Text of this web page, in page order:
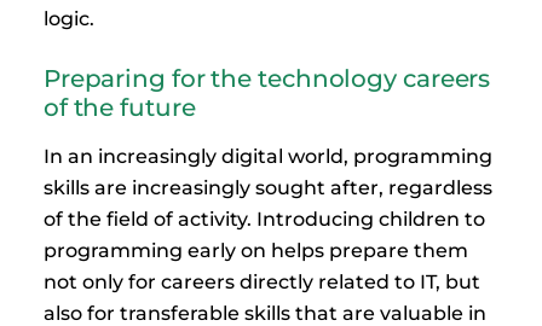
logic.
Preparing for the technology careers
of the future
In an increasingly digital world, programming
skills are increasingly sought after, regardless
of the field of activity. Introducing children to
programming early on helps prepare them
not only for careers directly related to IT, but
also for transferable skills that are valuable in